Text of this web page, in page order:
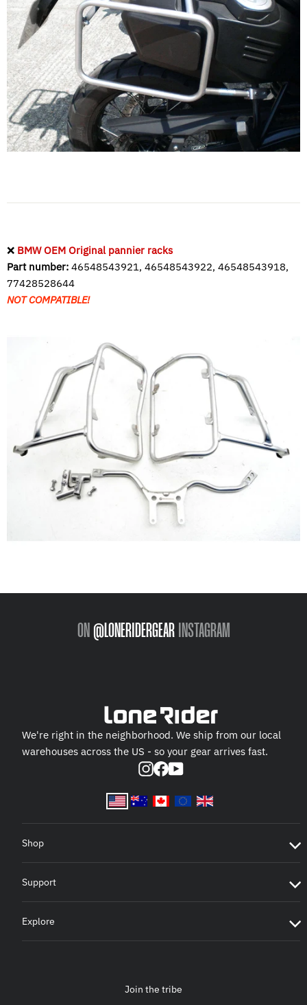
❌ BMW OEM Original pannier racks
Part number: 46548543921, 46548543922, 46548543918,
77428528644
NOT COMPATIBLE!
ON @LONERIDERGEAR INSTAGRAM
We're right in the neighborhood. We ship from our local
warehouses across the US - so your gear arrives fast.
Instagram
Facebook
YouTube
Shop
Support
Explore
Join the tribe